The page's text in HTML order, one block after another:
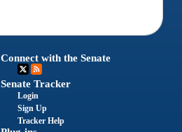
Connect with the Senate
Senate Tracker
Login
Sign Up
Tracker Help